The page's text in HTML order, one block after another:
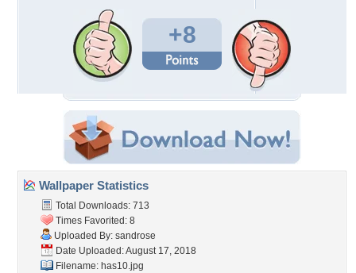
+8
Wallpaper Statistics
Total Downloads: 713
Times Favorited: 8
Uploaded By: sandrose
Date Uploaded: August 17, 2018
Filename: has10.jpg